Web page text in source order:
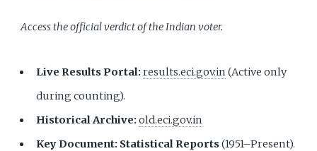
Access the official verdict of the Indian voter.
Live Results Portal:results.eci.gov.in (Active only
during counting).
Historical Archive:old.eci.gov.in
Key Document: Statistical Reports(1951–Present).